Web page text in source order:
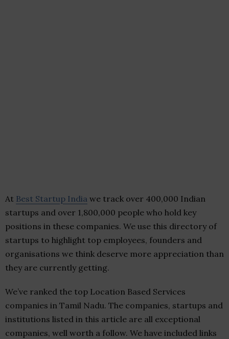
At Best Startup India we track over 400,000 Indian
startups and over 1,800,000 people who hold key
positions in these companies. We use this directory of
startups to highlight top employees, founders and
organisations we think deserve more appreciation than
they are currently getting.
We’ve ranked the top Location Based Services
companies in Tamil Nadu. The companies, startups and
institutions listed in this article are all exceptional
companies, well worth a follow. We have included links